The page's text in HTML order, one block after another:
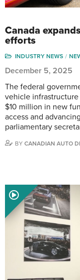
Canada
efforts
INDUSTRY NEWS
December 5, 2025
The federal
vehicle
$10 million in new
access and
parliamentary
BY CANADIAN AUTO